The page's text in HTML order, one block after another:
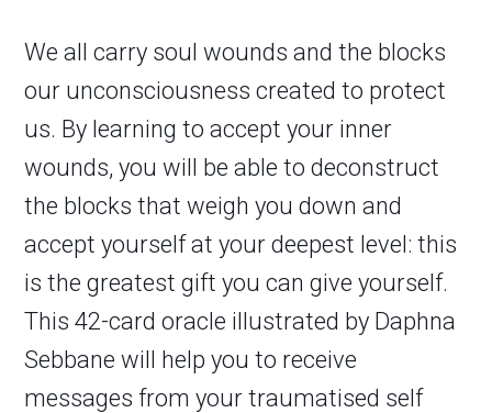
We all carry soul wounds and the blocks
our unconsciousness created to protect
us. By learning to accept your inner
wounds, you will be able to deconstruct
the blocks that weigh you down and
accept yourself at your deepest level: this
is the greatest gift you can give yourself.
This 42-card oracle illustrated by Daphna
Sebbane will help you to receive
messages from your traumatised self